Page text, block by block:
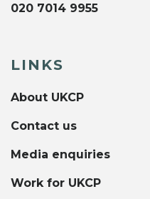
020 7014 9955
LINKS
About UKCP
Contact us
Media enquiries
Work for UKCP